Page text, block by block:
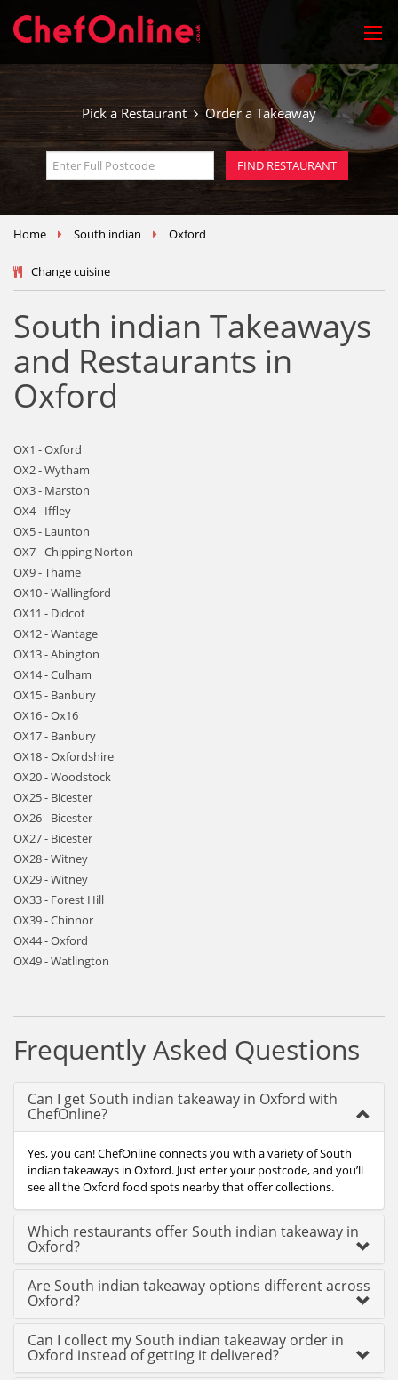
Pick a Restaurant Order a Takeaway
Home South indian Oxford
Change cuisine
South indian Takeaways
and Restaurants in
Oxford
OX1 - Oxford
OX2 - Wytham
OX3 - Marston
OX4 - Iffley
OX5 - Launton
OX7 - Chipping Norton
OX9 - Thame
OX10 - Wallingford
OX11 - Didcot
OX12 - Wantage
OX13 - Abington
OX14 - Culham
OX15 - Banbury
OX16 - Ox16
OX17 - Banbury
OX18 - Oxfordshire
OX20 - Woodstock
OX25 - Bicester
OX26 - Bicester
OX27 - Bicester
OX28 - Witney
OX29 - Witney
OX33 - Forest Hill
OX39 - Chinnor
OX44 - Oxford
OX49 - Watlington
Frequently Asked Questions
Can I get South indian takeaway in Oxford with
ChefOnline?
Yes, you can! ChefOnline connects you with a variety of South
indian takeaways in Oxford. Just enter your postcode, and you’ll
see all the Oxford food spots nearby that offer collections.
Which restaurants offer South indian takeaway in
Oxford?
Are South indian takeaway options different across
Oxford?
Can I collect my South indian takeaway order in
Oxford instead of getting it delivered?